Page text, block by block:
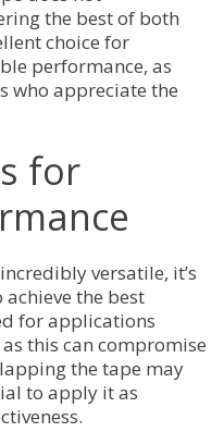
the best of both
choice for
performance, as
who appreciate the
for
versatile, it’s
the best
for applications
this can compromise
the tape may
to apply it as